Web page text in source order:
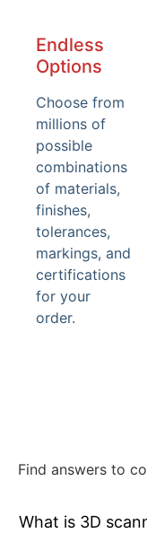
Endless
Options
Choose from
millions of
possible
combinations
of materials,
finishes,
tolerances,
markings, and
certifications
for your
order.
Find answers to
What is 3D